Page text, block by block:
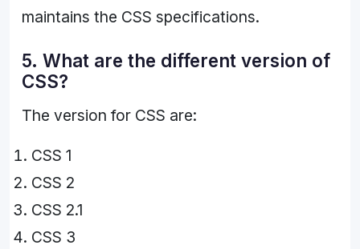
maintains the CSS specifications.
5. What are the different version of
CSS?
The version for CSS are:
CSS 1
CSS 2
CSS 2.1
CSS 3